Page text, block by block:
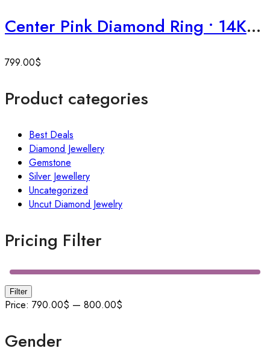
Center Pink Diamond Ring • 14K White Gold Solitaire • Handmade Wedding Ring • Timeless Design • Blingory
799.00$
Product categories
Best Deals
Diamond Jewellery
Gemstone
Silver Jewellery
Uncategorized
Uncut Diamond Jewelry
Pricing Filter
Filter
Price: 790.00$ — 800.00$
Gender